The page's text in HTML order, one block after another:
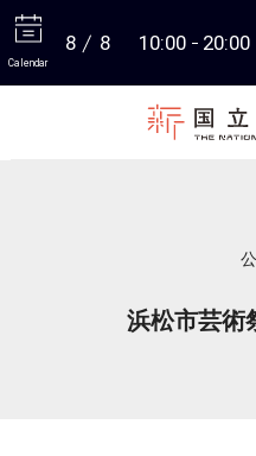
Calendar
8 8 10:00 20:00
浜松市芸術